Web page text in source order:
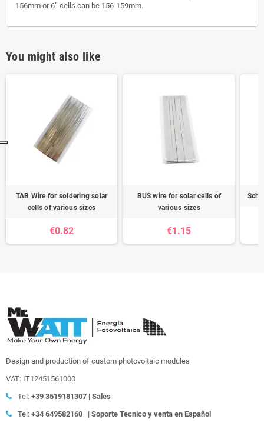
156mm or 6” cells can be 156-159mm.
You might also like
TAB Wire for soldering solar
cells of various sizes
€0.82
BUS wire for solar cells of
various sizes
€1.15
Design and production of custom photovoltaic modules
VAT: IT12451561000
Tel: +39 3519181307 | Sales
Tel: +34 649582160 | Soporte Tecnico y venta en Español